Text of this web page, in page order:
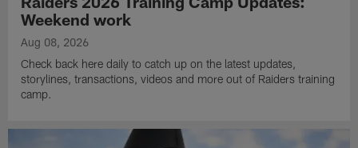
Weekend work
Aug 08, 2026
Check back here daily to catch up on the latest updates,
storylines, transactions, videos and more out of Raiders training
camp.